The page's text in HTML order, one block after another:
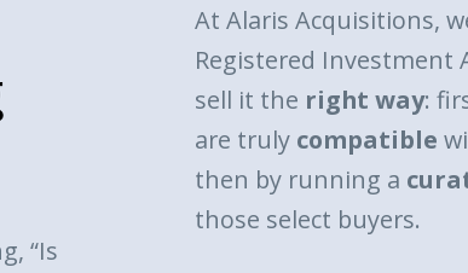
“Is
At Alaris Acquisitions,
Registered Investment
sell it the right way:
are truly compatible
then by running a
those select buyers.